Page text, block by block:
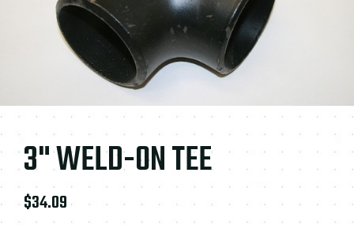
3" WELD-ON TEE
$34.09